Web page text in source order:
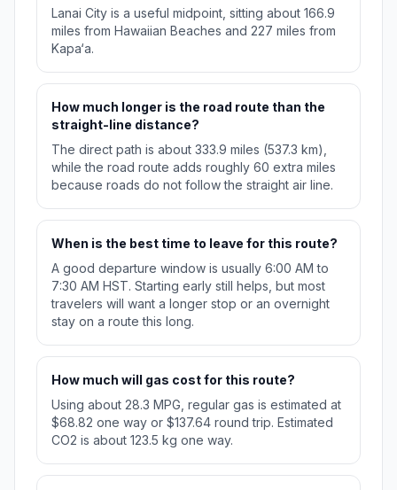
Lanai City is a useful midpoint, sitting about 166.9
miles from Hawaiian Beaches and 227 miles from
Kapa‘a.
How much longer is the road route than the
straight-line distance?
The direct path is about 333.9 miles (537.3 km),
while the road route adds roughly 60 extra miles
because roads do not follow the straight air line.
When is the best time to leave for this route?
A good departure window is usually 6:00 AM to
7:30 AM HST. Starting early still helps, but most
travelers will want a longer stop or an overnight
stay on a route this long.
How much will gas cost for this route?
Using about 28.3 MPG, regular gas is estimated at
$68.82 one way or $137.64 round trip. Estimated
CO2 is about 123.5 kg one way.